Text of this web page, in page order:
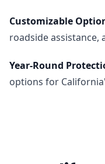
Customizable
roadside
Year-Round
options for